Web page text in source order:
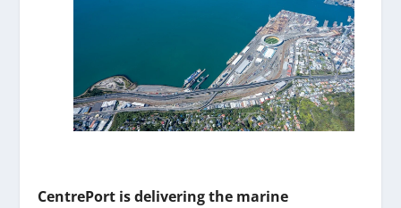
CentrePort is delivering the marine